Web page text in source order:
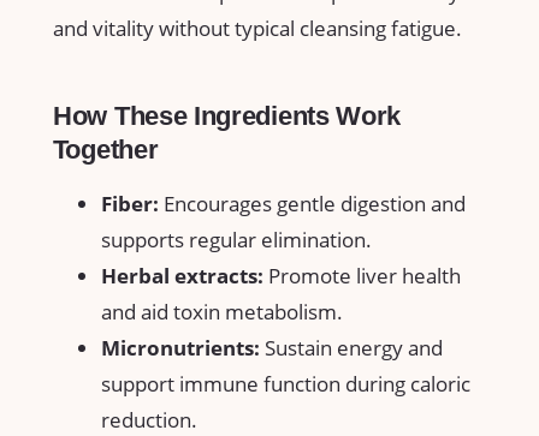
and‍ vitality without typical cleansing‍ fatigue.
How These ‍Ingredients Work
⁣Together
Fiber: Encourages ⁤gentle digestion and
supports‍ regular elimination.
Herbal extracts: Promote ⁣liver health
and aid toxin​ metabolism.
Micronutrients: Sustain⁣ energy and
support immune function during⁤ caloric⁣
reduction.